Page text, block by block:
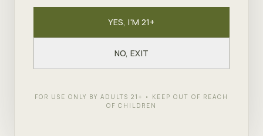
YES, I'M 21+
NO, EXIT
FOR USE ONLY BY ADULTS 21+ • KEEP OUT OF REACH
OF CHILDREN